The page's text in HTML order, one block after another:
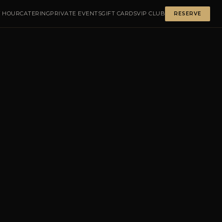
HOURCATERINGPRIVATE EVENTSGIFT CARDSVIP CLUB RESERVE